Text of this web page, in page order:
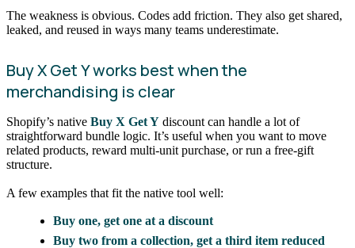
The weakness is obvious. Codes add friction. They also get shared,
leaked, and reused in ways many teams underestimate.
Buy X Get Y works best when the
merchandising is clear
Shopify’s native Buy X Get Y discount can handle a lot of
straightforward bundle logic. It’s useful when you want to move
related products, reward multi-unit purchase, or run a free-gift
structure.
A few examples that fit the native tool well:
Buy one, get one at a discount
Buy two from a collection, get a third item reduced